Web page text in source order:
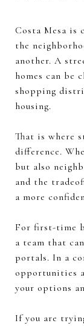
Costa Mesa is
the
another. A
homes can be
shopping
housing.
That is where
difference.
but also
and the
a more
For first-time
a team that
portals. In a
opportunities
your options
If you are